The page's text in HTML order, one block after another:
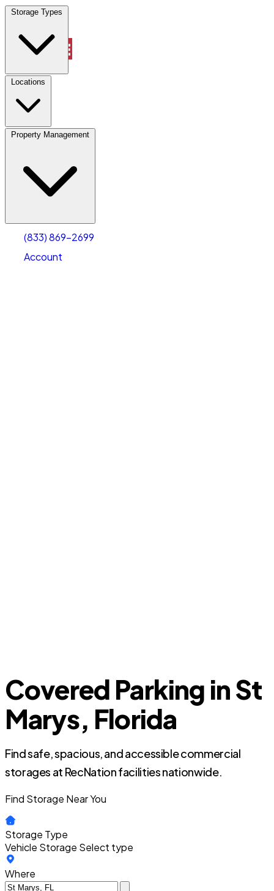
Storage Types
Locations
Property Management
(833) 869-2699
Account
Locations
Property Management
Account
Select size
Covered Parking in St
Marys, Florida
Find safe, spacious, and accessible commercial
storages at RecNation facilities nationwide.
Find Storage Near You
Storage Type
Vehicle Storage Select type
Where